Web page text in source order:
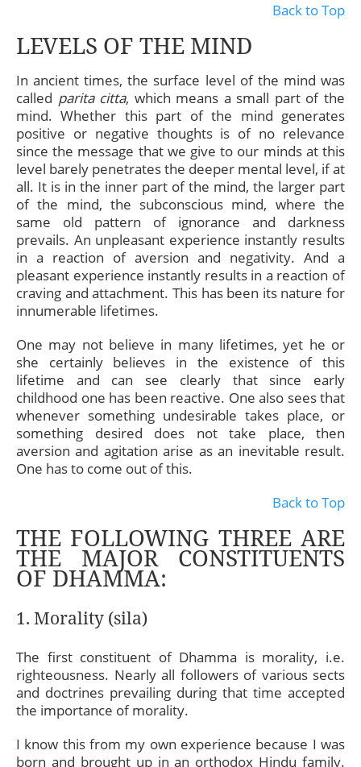
Back to Top
LEVELS OF THE MIND
In ancient times, the surface level of the mind was
called parita citta, which means a small part of the
mind. Whether this part of the mind generates
positive or negative thoughts is of no relevance
since the message that we give to our minds at this
level barely penetrates the deeper mental level, if at
all. It is in the inner part of the mind, the larger part
of the mind, the subconscious mind, where the
same old pattern of ignorance and darkness
prevails. An unpleasant experience instantly results
in a reaction of aversion and negativity. And a
pleasant experience instantly results in a reaction of
craving and attachment. This has been its nature for
innumerable lifetimes.
One may not believe in many lifetimes, yet he or
she certainly believes in the existence of this
lifetime and can see clearly that since early
childhood one has been reactive. One also sees that
whenever something undesirable takes place, or
something desired does not take place, then
aversion and agitation arise as an inevitable result.
One has to come out of this.
Back to Top
THE FOLLOWING THREE ARE
THE MAJOR CONSTITUENTS
OF DHAMMA:
1. Morality (sila)
The first constituent of Dhamma is morality, i.e.
righteousness. Nearly all followers of various sects
and doctrines prevailing during that time accepted
the importance of morality.
I know this from my own experience because I was
born and brought up in an orthodox Hindu family.